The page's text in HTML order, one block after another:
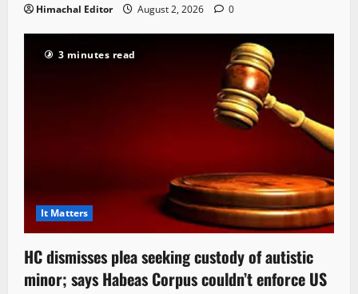
Himachal Editor August 2, 2026 0
3 minutes read
It Matters
HC dismisses plea seeking custody of autistic
minor; says Habeas Corpus couldn’t enforce US